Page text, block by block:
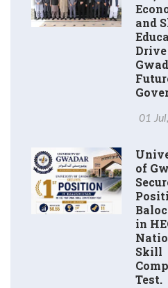
and
Drive
01
of
in
Skill
Test.